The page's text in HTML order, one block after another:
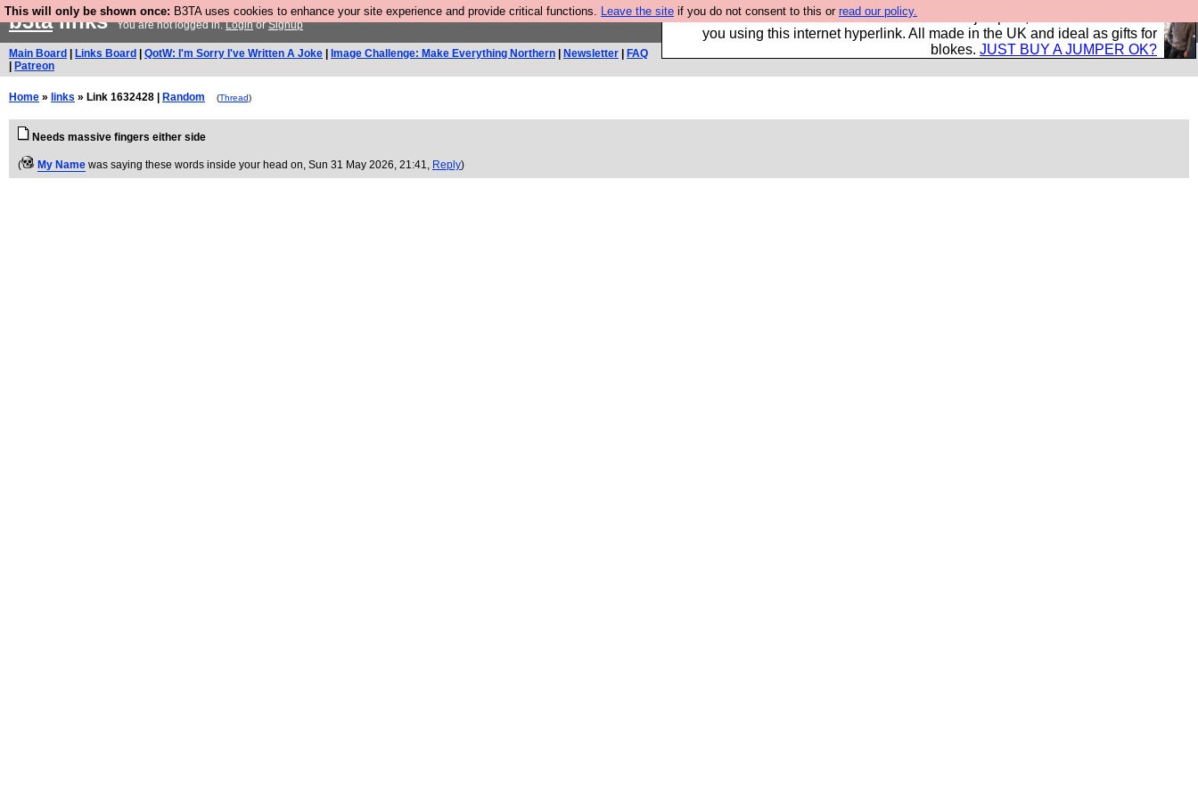
This will only be shown once: B3TA uses cookies to enhance your site experience and provide critical functions. Leave the site if you do not consent to this or read our policy.
Hebtro make trousers and shirts and boots and jumpers, and will sell them to
you using this internet hyperlink. All made in the UK and ideal as gifts for
blokes. JUST BUY A JUMPER OK?
b3talinksYou are not logged in.LoginorSignup
Main Board Links Board QotW: I'm Sorry I've Written A Joke Image Challenge: Make Everything Northern Newsletter
FAQ
Patreon
Home » links » Link 1632428 | Random (Thread)
Needs massive fingers either side
( My Name was saying these words inside your head on, Sun 31 May 2026, 21:41, Reply)